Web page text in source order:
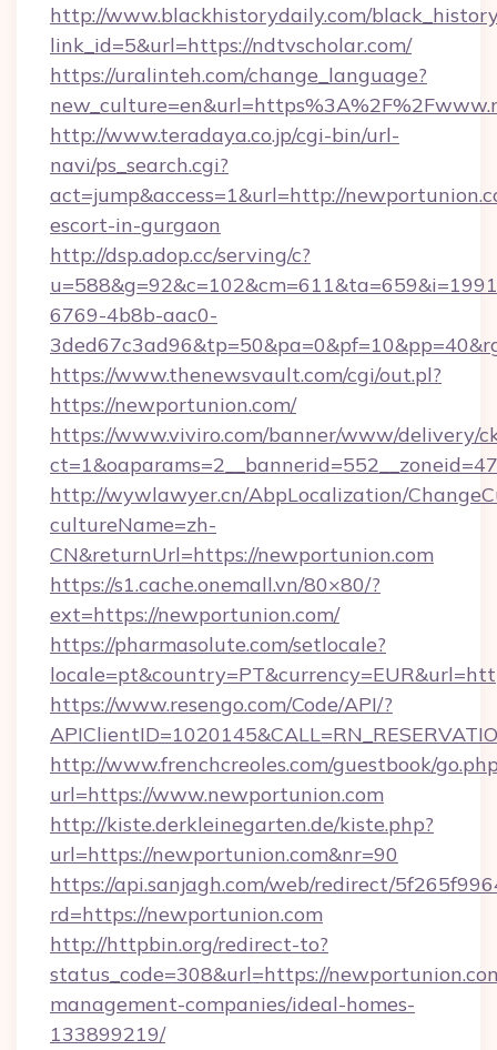
http://www.blackhistorydaily.com/
link_id=5&url=https://ndtvscholar.com/
https://uralinteh.com/change_language?
http://www.teradaya.co.jp/cgi-bin/url-
navi/ps_search.cgi?
act=jump&access=1&url=http://
escort-in-gurgaon
http://dsp.adop.cc/serving/c?
6769-4b8b-aac0-
https://www.thenewsvault.com/cgi/out.pl?
https://newportunion.com/
https://www.viviro.com/banner/www/delivery/
http://wywlawyer.cn/AbpLocalization/
cultureName=zh-
CN&returnUrl=https://newportunion.com
https://s1.cache.onemall.vn/80×80/?
ext=https://newportunion.com/
https://pharmasolute.com/setlocale?
https://www.resengo.com/Code/API/?
http://www.frenchcreoles.com/guestbook/
url=https://www.newportunion.com
http://kiste.derkleinegarten.de/kiste.php?
url=https://newportunion.com&nr=90
https://api.sanjagh.com/web/redirect/
rd=https://newportunion.com
http://httpbin.org/redirect-to?
status_code=308&url=https://
management-companies/ideal-homes-
133899219/